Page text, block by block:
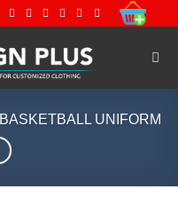
BASKETBALL UNIFORM